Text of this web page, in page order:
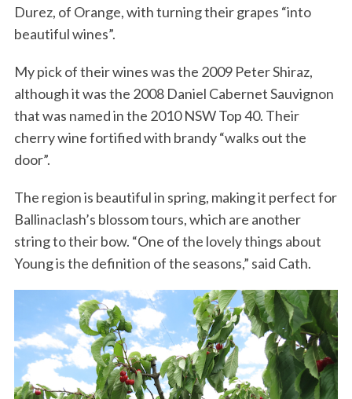
Durez, of Orange, with turning their grapes “into
beautiful wines”.
My pick of their wines was the 2009 Peter Shiraz,
although it was the 2008 Daniel Cabernet Sauvignon
that was named in the 2010 NSW Top 40. Their
cherry wine fortified with brandy “walks out the
door”.
The region is beautiful in spring, making it perfect for
Ballinaclash’s blossom tours, which are another
string to their bow. “One of the lovely things about
Young is the definition of the seasons,” said Cath.